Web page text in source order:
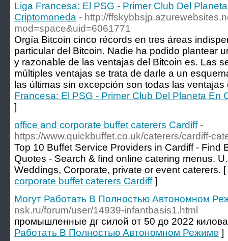
Liga Francesa: El PSG - Primer Club Del
Criptomoneda - http://
mod=space&uid=6061771
Orgía Bitcoin cinco récords en tres áreas
particular del Bitcoin. Nadie ha podido plantear
y razonable de las ventajas del Bitcoin es. Las
múltiples ventajas se trata de darle a un
las últimas sin excepción son todas las
Francesa: El PSG - Primer Club Del Planeta En
]
office and corporate buffet caterers Cardiff -
https://www.quickbuffet.co.uk/caterers/cardiff-
Top 10 Buffet Service Providers in Cardiff - Find
Quotes - Search & find online catering menus.
Weddings, Corporate, private or event caterers. [
corporate buffet caterers Cardiff]
Могут Работать В Полностью Автономном
nsk.ru/forum/user/14939-infantbasis1.html
промышленные дг силой от 50 до 2022
Работать В Полностью Автономном Режиме ]